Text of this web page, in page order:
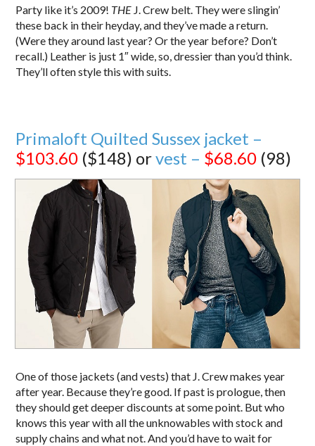
Party like it’s 2009! THE J. Crew belt. They were slingin’
these back in their heyday, and they’ve made a return.
(Were they around last year? Or the year before? Don’t
recall.) Leather is just 1″ wide, so, dressier than you’d think.
They’ll often style this with suits.
Primaloft Quilted Sussex jacket –
$103.60 ($148) orvest – $68.60 (98)
One of those jackets (and vests) that J. Crew makes year
after year. Because they’re good. If past is prologue, then
they should get deeper discounts at some point. But who
knows this year with all the unknowables with stock and
supply chains and what not. And you’d have to wait for